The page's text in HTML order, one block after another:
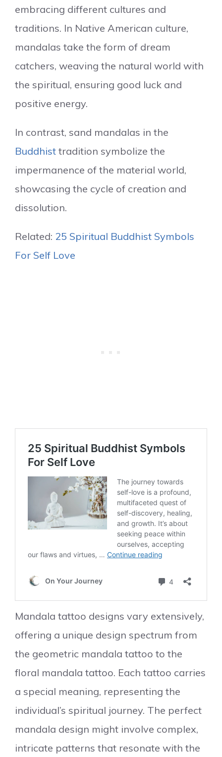
embracing different cultures and
traditions. In Native American culture,
mandalas take the form of dream
catchers, weaving the natural world with
the spiritual, ensuring good luck and
positive energy.
In contrast, sand mandalas in the
Buddhist tradition symbolize the
impermanence of the material world,
showcasing the cycle of creation and
dissolution.
Related: 25 Spiritual Buddhist Symbols
For Self Love
Mandala tattoo designs vary extensively,
offering a unique design spectrum from
the geometric mandala tattoo to the
floral mandala tattoo. Each tattoo carries
a special meaning, representing the
individual’s spiritual journey. The perfect
mandala design might involve complex,
intricate patterns that resonate with the